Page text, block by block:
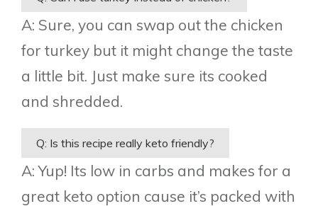
A: Sure, you can swap out the chicken
for turkey but it might change the taste
a little bit. Just make sure its cooked
and shredded.
Q: Is this recipe really keto friendly?
A: Yup! Its low in carbs and makes for a
great keto option cause it’s packed with